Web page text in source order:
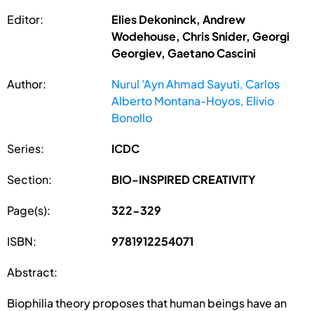
Editor:
Elies Dekoninck, Andrew
Wodehouse, Chris Snider, Georgi
Georgiev, Gaetano Cascini
Author:
Nurul 'Ayn Ahmad Sayuti, Carlos
Alberto Montana-Hoyos, Elivio
Bonollo
Series: ICDC
Section: BIO-INSPIRED CREATIVITY
Page(s): 322-329
ISBN: 9781912254071
Abstract:
Biophilia theory proposes that human beings have an